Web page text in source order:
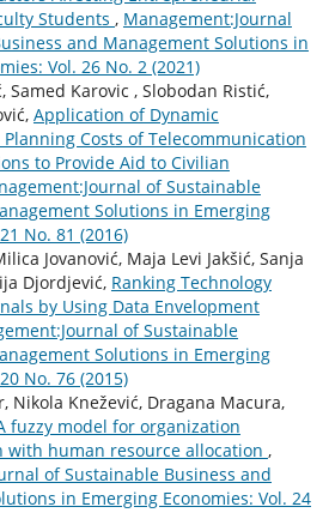
Students , Management:Journal
and Management Solutions in
Vol. 26 No. 2 (2021)
Karovic , Slobodan Ristić,
Application of Dynamic
Costs of Telecommunication
to Provide Aid to Civilian
of Sustainable
Solutions in Emerging
No. 81 (2016)
Jovanović, Maja Levi Jakšić, Sanja
Djordjević, Ranking Technology
by Using Data Envelopment
of Sustainable
Solutions in Emerging
No. 76 (2015)
Nikola Knežević, Dragana Macura,
fuzzy model for organization
with human resource allocation ,
of Sustainable Business and
in Emerging Economies: Vol. 24